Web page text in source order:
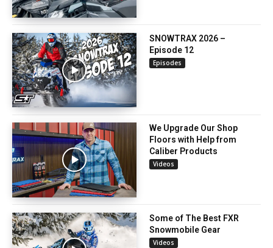
SNOWTRAX 2026 –
Episode 12
Episodes
We Upgrade Our Shop
Floors with Help from
Caliber Products
Videos
Some of The Best FXR
Snowmobile Gear
Videos